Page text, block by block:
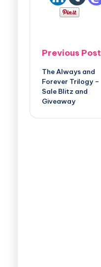
Previous Post
The Always and
Forever Trilogy –
Sale Blitz and
Giveaway